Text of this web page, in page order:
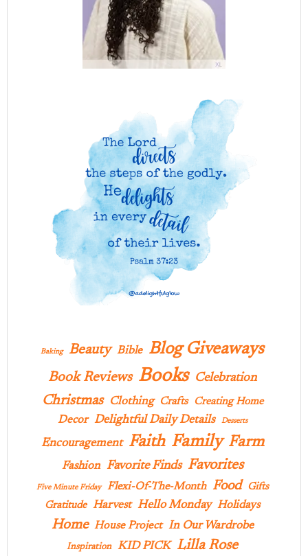
Baking Beauty Bible Blog Giveaways
Book Reviews Books Celebration
Christmas Clothing Crafts Creating Home
Decor Delightful Daily Details Desserts
Encouragement Faith Family Farm
Fashion Favorite Finds Favorites
Five Minute Friday Flexi-Of-The-Month Food
Gifts
Gratitude Harvest Hello Monday Holidays
Home House Project In Our Wardrobe
Inspiration KID PICK Lilla Rose